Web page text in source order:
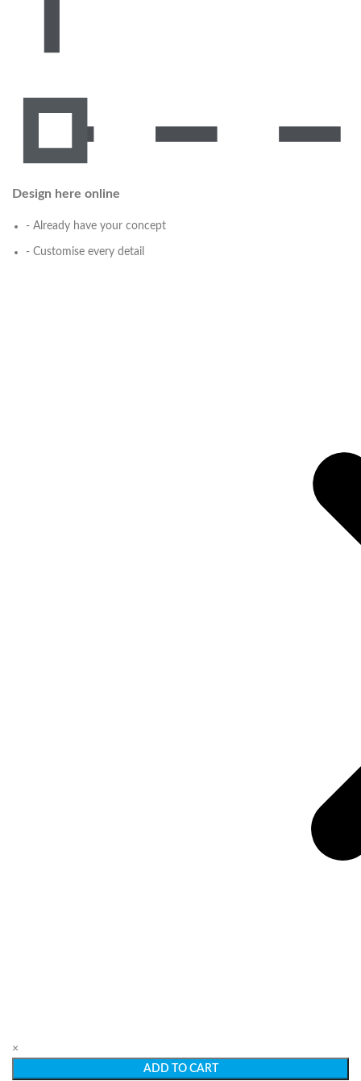
Design here online
- Already have your concept
- Customise every detail
×
ADD TO CART